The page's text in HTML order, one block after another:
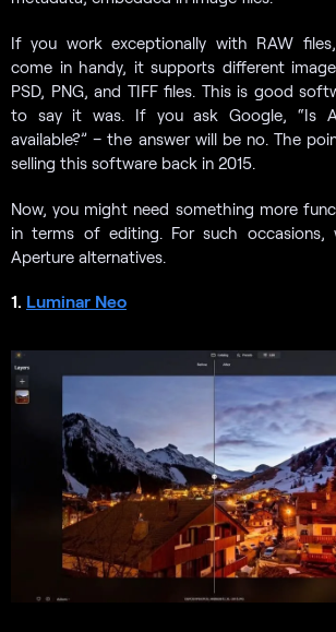
If you work exceptionally with RAW
come in handy, it supports different
PSD, PNG, and TIFF files. This is good
to say it was. If you ask Google, “Is
available?” – the answer will be no. The
selling this software back in 2015.
Now, you might need something more
in terms of editing. For such
Aperture alternatives.
1. Luminar Neo